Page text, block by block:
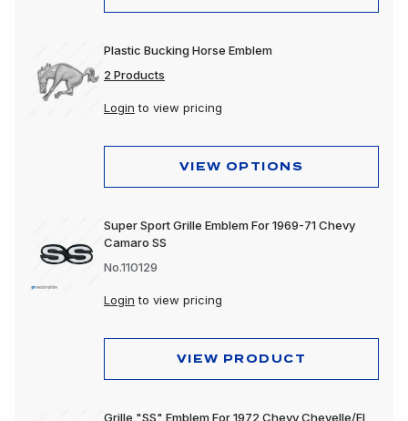
Plastic Bucking Horse Emblem
2 Products
Login to view pricing
VIEW OPTIONS
Super Sport Grille Emblem For 1969-71 Chevy
Camaro SS
No.110129
Login to view pricing
VIEW PRODUCT
Grille "SS" Emblem For 1972 Chevy Chevelle/El